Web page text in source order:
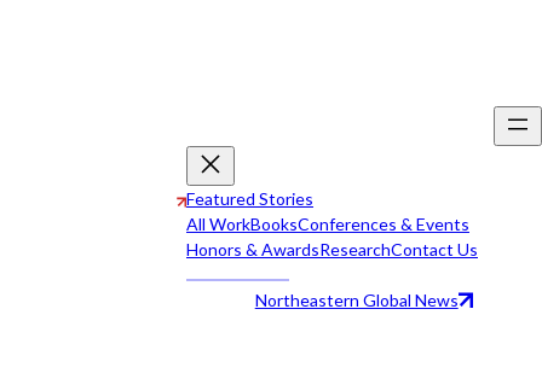
Featured Stories
All WorkBooksConferences & Events
Honors & AwardsResearchContact Us
Northeastern Global News